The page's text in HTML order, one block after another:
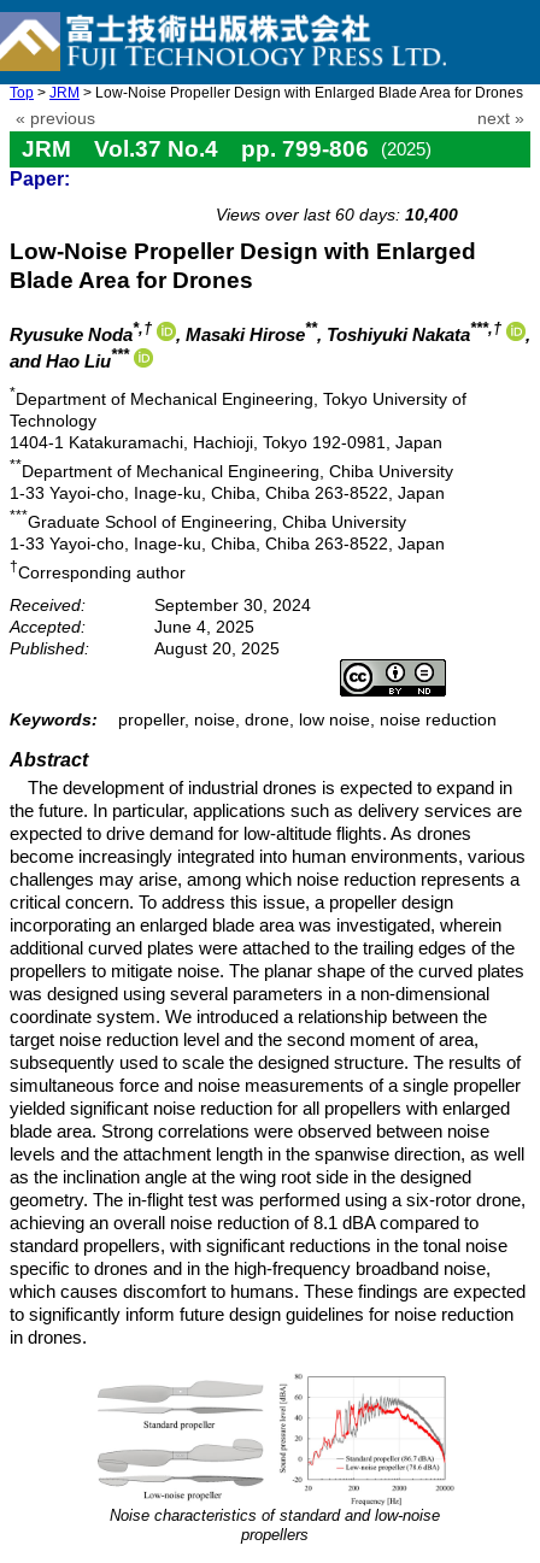
Top > JRM > Low-Noise Propeller Design with Enlarged Blade Area for Drones
« previous next »
JRM Vol.37 No.4 pp. 799-806
(2025)
Paper:
Views over last 60 days: 10,400
Low-Noise Propeller Design with Enlarged
Blade Area for Drones
Ryusuke Noda*,† , Masaki Hirose**, Toshiyuki Nakata***,†
,
and Hao Liu***
*Department of Mechanical Engineering, Tokyo University of
Technology
1404-1 Katakuramachi, Hachioji, Tokyo 192-0981, Japan
**Department of Mechanical Engineering, Chiba University
1-33 Yayoi-cho, Inage-ku, Chiba, Chiba 263-8522, Japan
***Graduate School of Engineering, Chiba University
1-33 Yayoi-cho, Inage-ku, Chiba, Chiba 263-8522, Japan
†Corresponding author
Received:
September 30, 2024
Accepted:
June 4, 2025
Published:
August 20, 2025
Keywords: propeller, noise, drone, low noise, noise reduction
Abstract
The development of industrial drones is expected to expand in
the future. In particular, applications such as delivery services are
expected to drive demand for low-altitude flights. As drones
become increasingly integrated into human environments, various
challenges may arise, among which noise reduction represents a
critical concern. To address this issue, a propeller design
incorporating an enlarged blade area was investigated, wherein
additional curved plates were attached to the trailing edges of the
propellers to mitigate noise. The planar shape of the curved plates
was designed using several parameters in a non-dimensional
coordinate system. We introduced a relationship between the
target noise reduction level and the second moment of area,
subsequently used to scale the designed structure. The results of
simultaneous force and noise measurements of a single propeller
yielded significant noise reduction for all propellers with enlarged
blade area. Strong correlations were observed between noise
levels and the attachment length in the spanwise direction, as well
as the inclination angle at the wing root side in the designed
geometry. The in-flight test was performed using a six-rotor drone,
achieving an overall noise reduction of 8.1 dBA compared to
standard propellers, with significant reductions in the tonal noise
specific to drones and in the high-frequency broadband noise,
which causes discomfort to humans. These findings are expected
to significantly inform future design guidelines for noise reduction
in drones.
Noise characteristics of standard and low-noise
propellers